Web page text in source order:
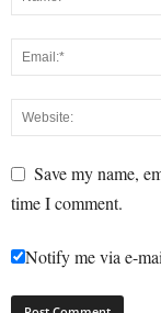
Save my name,
time I comment.
Notify me via e-